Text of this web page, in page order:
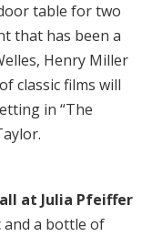
table for two
that has been a
Henry Miller
classic films will
in “The
at Julia Pfeiffer
and a bottle of